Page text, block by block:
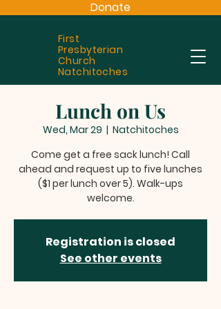
Donate
First
Presbyterian
Church
Natchitoches
Lunch on Us
Wed, Mar 29
  |
Natchitoches
Come get a free sack lunch! Call
ahead and request up to five lunches
($1 per lunch over 5). Walk-ups
welcome.
Registration is closed
See other events